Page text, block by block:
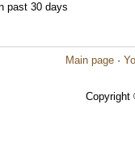
past 30 days
Main page ·
Copyright